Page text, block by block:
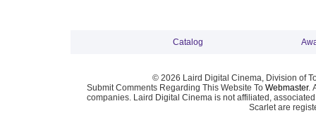
Catalog
© 2026 Laird Digital Cinema, Division of
Submit Comments Regarding This Website To Webmaster.
companies. Laird Digital Cinema is not affiliated,
Scarlet are